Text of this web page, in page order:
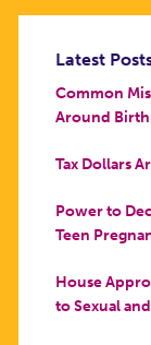
Latest
Common
Around
Tax Dollars
Power to
Teen
House
to Sexual